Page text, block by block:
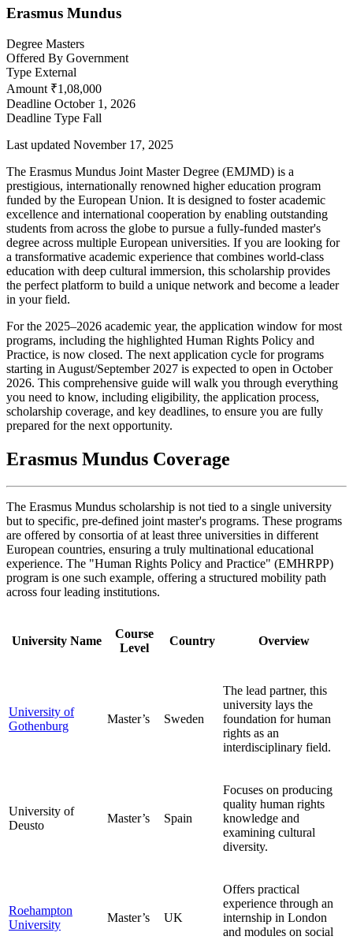
Erasmus Mundus
Degree Masters
Offered By Government
Type External
Amount ₹1,08,000
Deadline October 1, 2026
Deadline Type Fall
Last updated November 17, 2025
The Erasmus Mundus Joint Master Degree (EMJMD) is a
prestigious, internationally renowned higher education program
funded by the European Union. It is designed to foster academic
excellence and international cooperation by enabling outstanding
students from across the globe to pursue a fully-funded master's
degree across multiple European universities. If you are looking for
a transformative academic experience that combines world-class
education with deep cultural immersion, this scholarship provides
the perfect platform to build a unique network and become a leader
in your field.
For the 2025–2026 academic year, the application window for most
programs, including the highlighted Human Rights Policy and
Practice, is now closed. The next application cycle for programs
starting in August/September 2027 is expected to open in October
2026. This comprehensive guide will walk you through everything
you need to know, including eligibility, the application process,
scholarship coverage, and key deadlines, to ensure you are fully
prepared for the next opportunity.
Erasmus Mundus Coverage
The Erasmus Mundus scholarship is not tied to a single university
but to specific, pre-defined joint master's programs. These programs
are offered by consortia of at least three universities in different
European countries, ensuring a truly multinational educational
experience. The "Human Rights Policy and Practice" (EMHRPP)
program is one such example, offering a structured mobility path
across four leading institutions.
University Name
Course
Level
Country Overview
University of
Gothenburg
Master’s Sweden
The lead partner, this
university lays the
foundation for human
rights as an
interdisciplinary field.
University of
Deusto
Master’s Spain
Focuses on producing
quality human rights
knowledge and
examining cultural
diversity.
Roehampton
University
Master’s UK
Offers practical
experience through an
internship in London
and modules on social